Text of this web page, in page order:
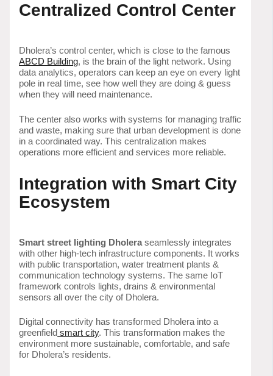
Centralized Control Center
Dholera’s control center, which is close to the famous
ABCD Building, is the brain of the light network. Using
data analytics, operators can keep an eye on every light
pole in real time, see how well they are doing & guess
when they will need maintenance.
The center also works with systems for managing traffic
and waste, making sure that urban development is done
in a coordinated way. This centralization makes
operations more efficient and services more reliable.
Integration with Smart City
Ecosystem
Smart street lighting Dholera seamlessly integrates
with other high-tech infrastructure components. It works
with public transportation, water treatment plants &
communication technology systems. The same IoT
framework controls lights, drains & environmental
sensors all over the city of Dholera.
Digital connectivity has transformed Dholera into a
greenfield smart city. This transformation makes the
environment more sustainable, comfortable, and safe
for Dholera’s residents.